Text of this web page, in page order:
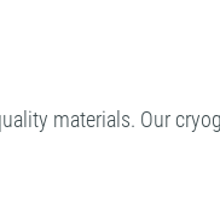
materials. Our